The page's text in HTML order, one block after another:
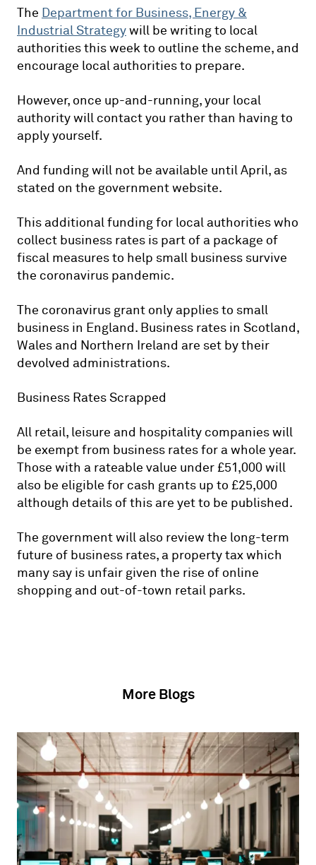
The Department for Business, Energy &
Industrial Strategywill be writing to local
authorities this week to outline the scheme, and
encourage local authorities to prepare.
However, once up-and-running, your local
authority will contact you rather than having to
apply yourself.
And funding will not be available until April, as
stated on the government website.
This additional funding for local authorities who
collect business rates is part of a package of
fiscal measures to help small business survive
the coronavirus pandemic.
The coronavirus grant only applies to small
business in England. Business rates in Scotland,
Wales and Northern Ireland are set by their
devolved administrations.
Business Rates Scrapped
All retail, leisure and hospitality companies will
be exempt from business rates for a whole year.
Those with a rateable value under £51,000 will
also be eligible for cash grants up to £25,000
although details of this are yet to be published.
The government will also review the long-term
future of business rates, a property tax which
many say is unfair given the rise of online
shopping and out-of-town retail parks.
More Blogs